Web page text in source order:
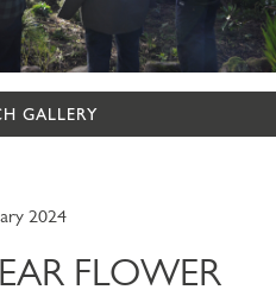
GALLERY
2024
FLOWER